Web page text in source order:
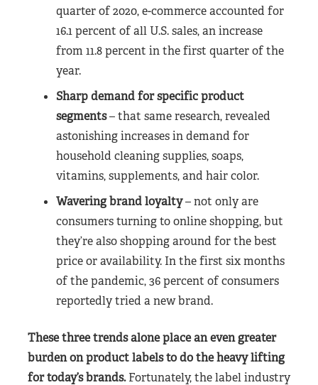
quarter of 2020, e-commerce accounted for
16.1 percent of all U.S. sales, an increase
from 11.8 percent in the first quarter of the
year.
Sharp demand for specific product
segments– that same research, revealed
astonishing increases in demand for
household cleaning supplies, soaps,
vitamins, supplements, and hair color.
Wavering brand loyalty– not only are
consumers turning to online shopping, but
they’re also shopping around for the best
price or availability. In the first six months
of the pandemic, 36 percent of consumers
reportedly tried a new brand.
These three trends alone place an even greater
burden on product labels to do the heavy lifting
for today’s brands.Fortunately, the label industry